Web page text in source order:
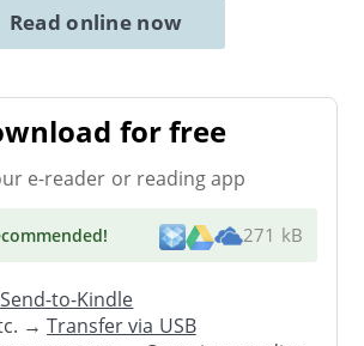
Read online now
for free
e-reader or reading app
! 271 kB
Send-to-Kindle
→Transfer via USB